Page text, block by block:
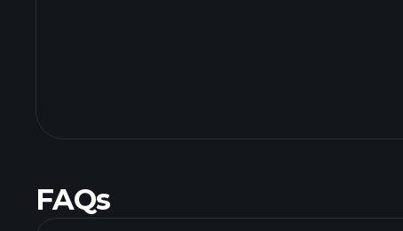
FAQs